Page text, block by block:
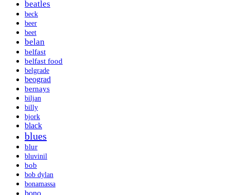
beatles
beck
beer
beet
belan
belfast
belfast food
belgrade
beograd
bernays
biljan
billy
bjork
black
blues
blur
bluvinil
bob
bob dylan
bonamassa
bono